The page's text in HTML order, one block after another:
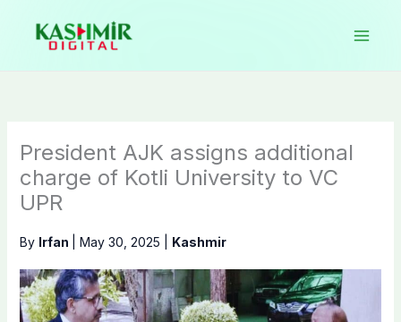
content
President AJK assigns additional
charge of Kotli University to VC
UPR
By Irfan May 30, 2025 Kashmir